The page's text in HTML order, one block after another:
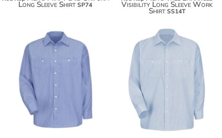
Long Sleeve ShirtSP74 Visibility Long Sleeve Work
Shirt SS14T
$43.18